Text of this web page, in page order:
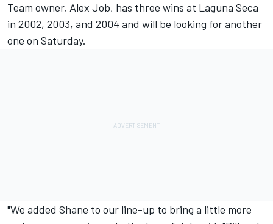
Team owner, Alex Job, has three wins at Laguna Seca
in 2002, 2003, and 2004 and will be looking for another
one on Saturday.
"We added Shane to our line-up to bring a little more